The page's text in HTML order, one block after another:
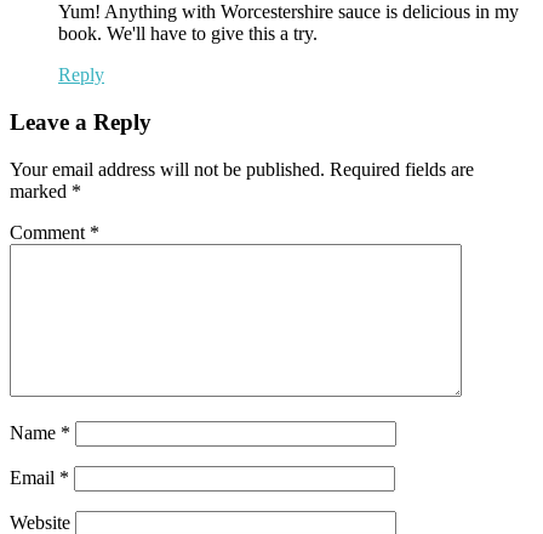
Yum! Anything with Worcestershire sauce is delicious in my
book. We'll have to give this a try.
Reply
Leave a Reply
Your email address will not be published. Required fields are
marked *
Comment *
Name *
Email *
Website